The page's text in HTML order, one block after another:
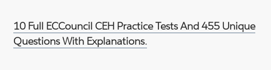
10 Full ECCouncil CEH Practice Tests And 455 Unique
Questions With Explanations.